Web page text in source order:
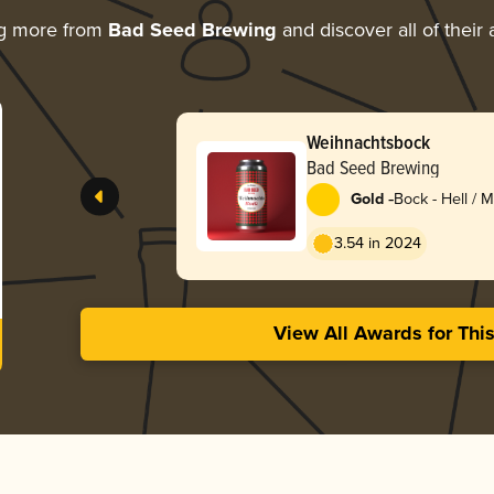
more from Bad Seed Brewing and discover all of their
Weihnachtsbock
Bad Seed Brewing
Gold -Bock - Hell /
3.54 in 2024
View All Awards for